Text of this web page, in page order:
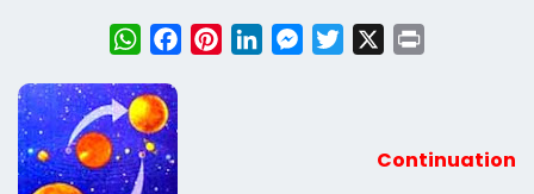
WhatsApp
FacebookPinterestLinkedInMessenger
Twitter
Continuation